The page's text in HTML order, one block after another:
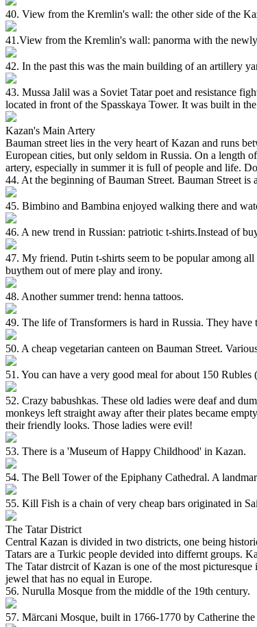
40. View from the Kremlin's wall: the other side of the
41.View from the Kremlin's wall: panorma with the
42. In the past this was the main building of an artillery
43. Mussa Jalil was a Soviet Tatar poet and resistance
located in front of the Spasskaya Tower. It was built in
Kazan's Main Artery
Bauman street lies in the very heart of Kazan and runs
European cities, but only seldom in Russia. On a length
artery, especially in summer it is full of people and life.
44. At the beginning of Bauman Street. Bauman Street is
45. Bimbino and Bambina enjoyed walking there and
46. A new trend in Russian: patriotic t-shirts.Instead of
47. My friend. Putin t-shirts seem to be popular among
buythem out of mere play and irony.
48. Another summer trend: henna tattoos.
49. The life of Transformers is hard in Russia. They have
50. A cheap vegetarian canteen on Bauman Street.
51. You can have a very good meal for about 150 Rubles
52. Crazy babushkas. These old ladies were deaf and
monkeys left straight away after their plates became
their friendly looks. Those ladies were evil!
53. There is a 'Museum of Happy Childhood' in Kazan.
54. The Bell Tower of the Epiphany Cathedral. A
55. Kill Fish is a chain of very cheap bars originated in
The Tatar District
Central Kazan is divided in two districts, one being
Tatars are a Turkic people devided into differnt groups.
The Tatar distrcit of Kazan is one of the most
jewel that has no equal in Europe.
56. Nurulla Mosque from the middle of the 19th century.
57. Märcani Mosque, built in 1766-1770 by Catherine